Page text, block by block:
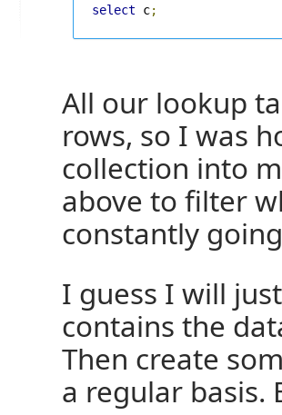
select c;
All our lookup
rows, so I was
collection into
above to filter
constantly
I guess I will
contains the
Then create
a regular basis.